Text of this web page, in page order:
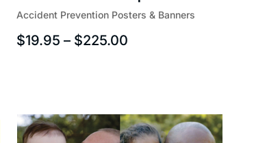
Accident Prevention Posters & Banners
$19.95 – $225.00